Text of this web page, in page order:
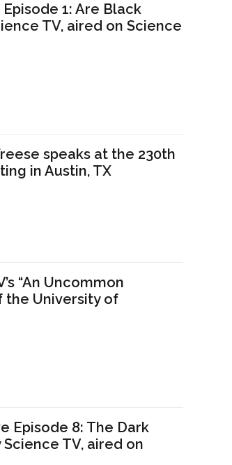
1: Are Black
TV, aired on Science
speaks at the 230th
in Austin, TX
“An Uncommon
the University of
Episode 8: The Dark
TV, aired on